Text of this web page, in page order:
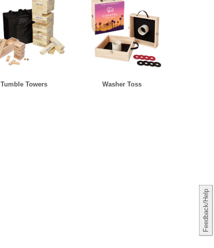
Feedback/Help
Tumble Towers Washer Toss